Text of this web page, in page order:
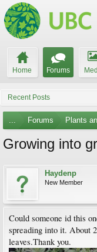
Home Forums
Recent Posts
... Forums Plants
Growing into
Haydenp
New Member
Could someone id this
spreading into it. About
leaves.Thank you.